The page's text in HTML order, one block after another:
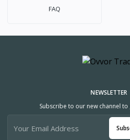
FAQ
NEWSLETTER
Subscribe to our new channel